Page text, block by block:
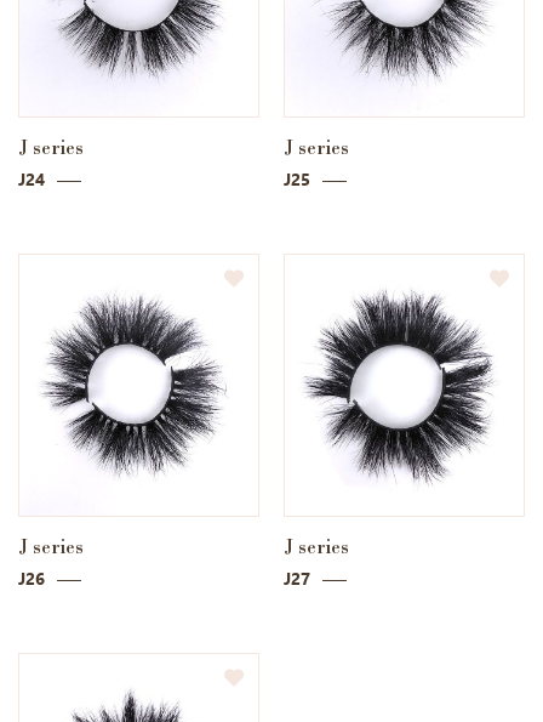
J series
J24
J series
J25
J series
J26
J series
J27